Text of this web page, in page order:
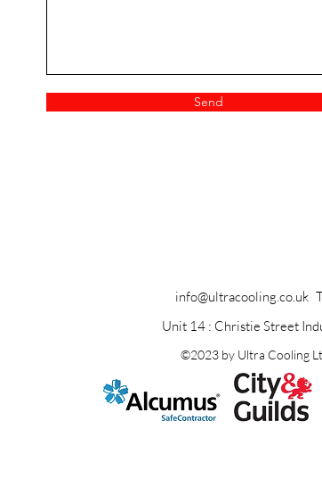
Send
info@ultracooling.co.uk
Unit 14 : Christie Street
©2023 by Ultra Cooling